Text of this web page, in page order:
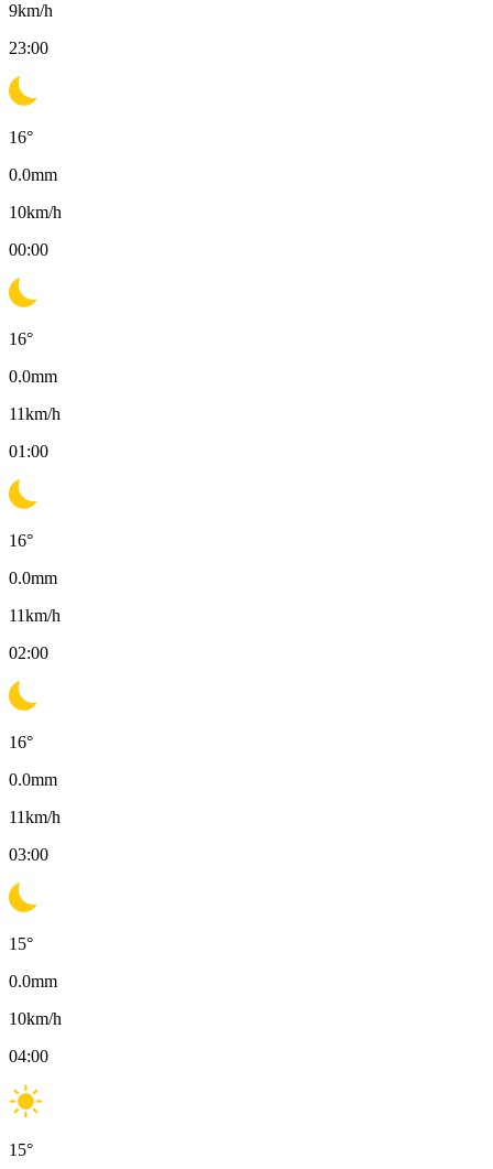
9km/h
23:00
16°
0.0mm
10km/h
00:00
16°
0.0mm
11km/h
01:00
16°
0.0mm
11km/h
02:00
16°
0.0mm
11km/h
03:00
15°
0.0mm
10km/h
04:00
15°